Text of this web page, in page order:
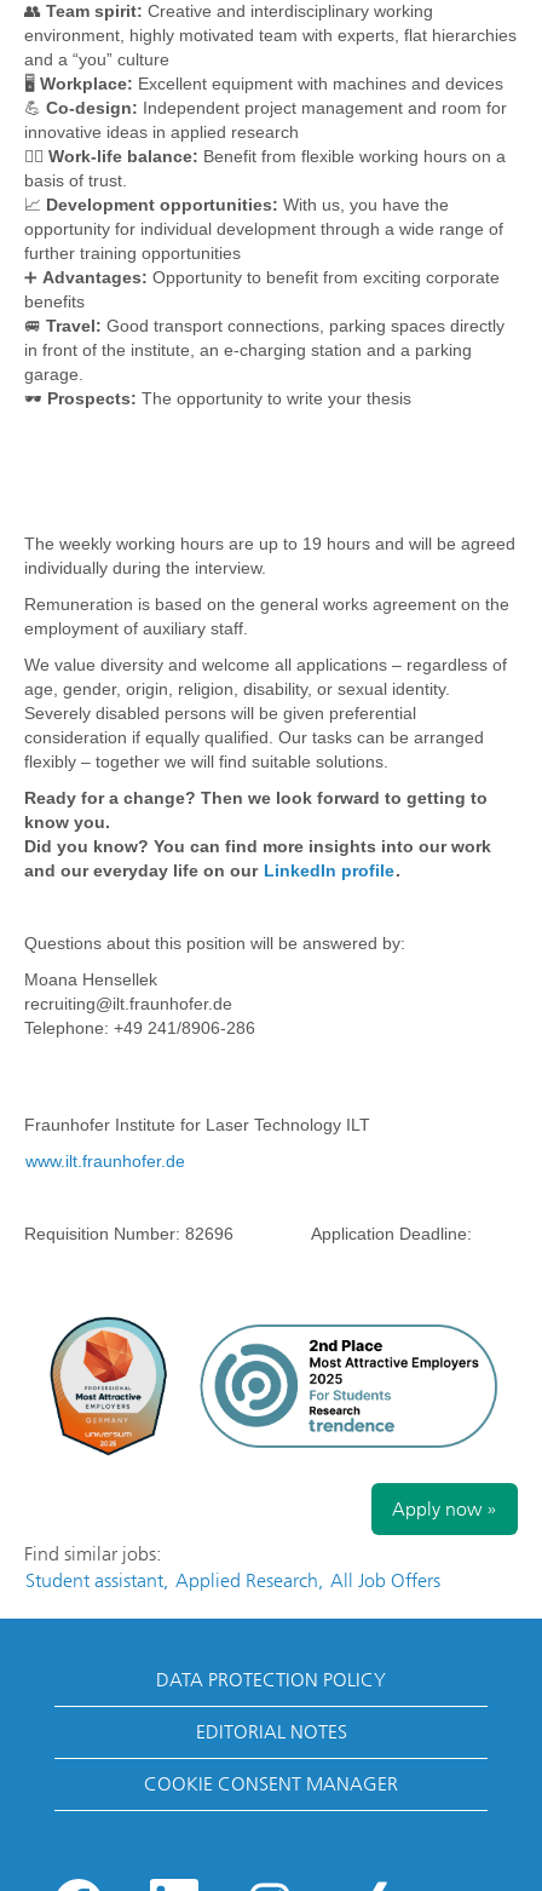
👥 Team spirit: Creative and interdisciplinary working
environment, highly motivated team with experts, flat hierarchies
and a “you” culture
🖥 Workplace: Excellent equipment with machines and devices
💪 Co-design: Independent project management and room for
innovative ideas in applied research
🧘‍♀️ Work-life balance: Benefit from flexible working hours on a
basis of trust.
📈 Development opportunities: With us, you have the
opportunity for individual development through a wide range of
further training opportunities
➕ Advantages: Opportunity to benefit from exciting corporate
benefits
🚐 Travel: Good transport connections, parking spaces directly
in front of the institute, an e-charging station and a parking
garage.
🕶 Prospects: The opportunity to write your thesis
The weekly working hours are up to 19 hours and will be agreed
individually during the interview.
Remuneration is based on the general works agreement on the
employment of auxiliary staff.
We value diversity and welcome all applications – regardless of
age, gender, origin, religion, disability, or sexual identity.
Severely disabled persons will be given preferential
consideration if equally qualified. Our tasks can be arranged
flexibly – together we will find suitable solutions.
Ready for a change? Then we look forward to getting to
know you.
Did you know? You can find more insights into our work
and our everyday life on our LinkedIn profile.
Questions about this position will be answered by:
Moana Hensellek
recruiting@ilt.fraunhofer.de
Telephone: +49 241/8906-286
Fraunhofer Institute for Laser Technology ILT
www.ilt.fraunhofer.de
Requisition Number: 82696 Application Deadline:
Apply now »
Find similar jobs:
Student assistant, Applied Research, All Job Offers
DATA PROTECTION POLICY
EDITORIAL NOTES
COOKIE CONSENT MANAGER
O
O
O